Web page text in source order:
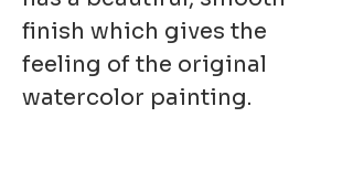
finish which gives the
feeling of the original
watercolor painting.